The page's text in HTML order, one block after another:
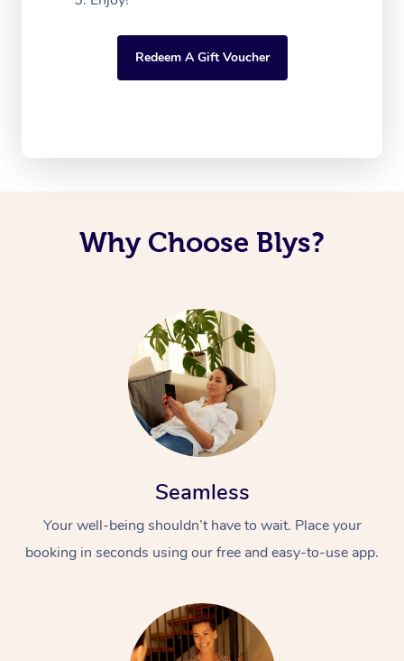
Redeem A Gift Voucher
Why Choose Blys?
Seamless
Your well-being shouldn’t have to wait. Place your
booking in seconds using our free and easy-to-use app.